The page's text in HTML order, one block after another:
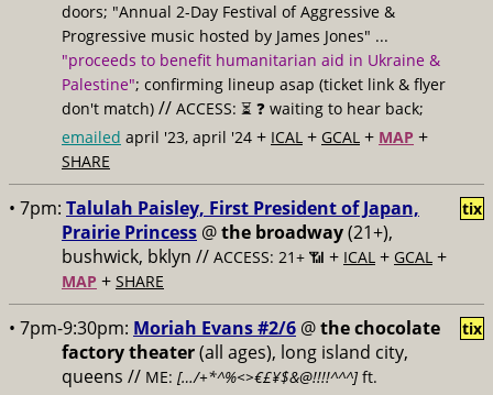
doors; "Annual 2-Day Festival of Aggressive &
Progressive music hosted by James Jones" ...
"proceeds to benefit humanitarian aid in Ukraine &
Palestine"; confirming lineup asap (ticket link & flyer
don't match) // ACCESS: ⏳ ❓ waiting to hear back;
emailed april '23, april '24 + ICAL + GCAL + MAP +
SHARE
• 7pm: Talulah Paisley, First President of Japan,
Prairie Princess @the broadway(21+),
bushwick, bklyn // ACCESS: 21+ 📶 + ICAL + GCAL +
MAP + SHARE
tix
• 7pm-9:30pm: Moriah Evans #2/6 @the chocolate
factory theater(all ages), long island city,
queens // ME: […/+*^%<>€£¥$&@!!!!^^^] ft.
tix